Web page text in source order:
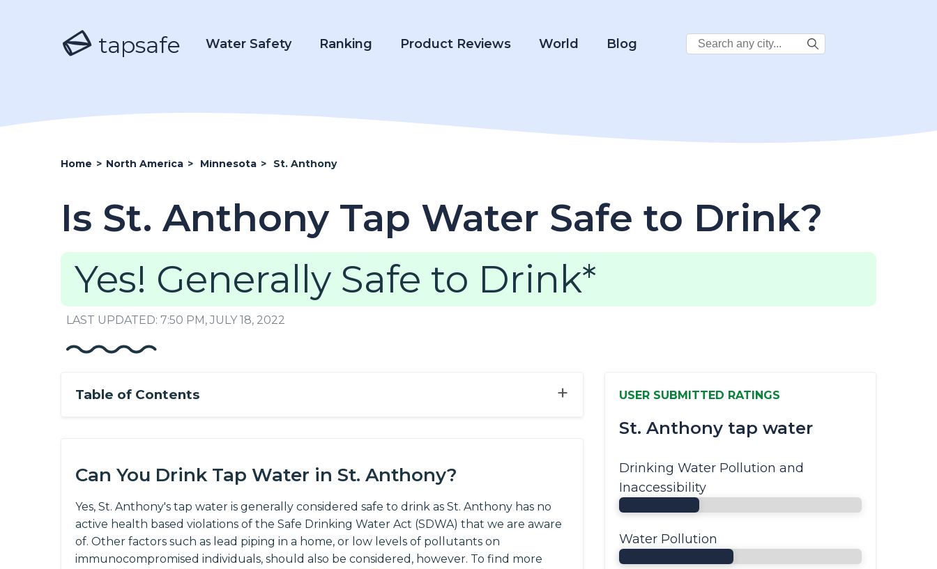
tapsafe Water Safety Ranking Product Reviews World Blog
Search
City:
Home > North America > Minnesota > St. Anthony
Is St. Anthony Tap Water Safe to Drink?
Yes! Generally Safe to Drink*
LAST UPDATED: 7:50 PM, JULY 18, 2022
+
Table of Contents
Can You Drink Tap Water in St. Anthony?
Yes, St. Anthony's tap water is generally considered safe to drink as St. Anthony has no
active health based violations of the Safe Drinking Water Act (SDWA) that we are aware
of. Other factors such as lead piping in a home, or low levels of pollutants on
immunocompromised individuals, should also be considered, however. To find more
USER SUBMITTED RATINGS
St. Anthony tap water
Drinking Water Pollution and
Inaccessibility
Water Pollution